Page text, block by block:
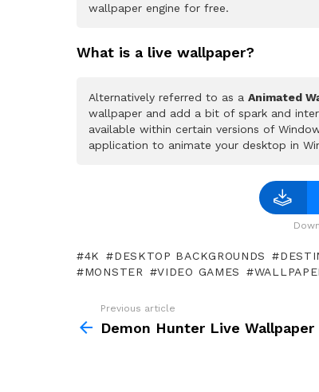
wallpaper engine for free.
What is a live wallpaper?
Alternatively referred to as a Animated
wallpaper and add a bit of spark and
available within certain versions of
application to animate your desktop in
4K DESKTOP BACKGROUNDS
MONSTER
VIDEO GAMES
more
Previous article
Demon Hunter Live Wallpaper